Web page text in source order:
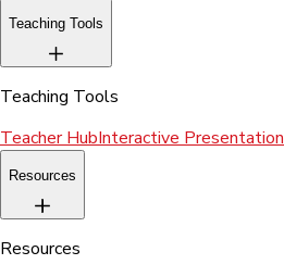
Teaching Tools
Teaching Tools
Teacher HubInteractive Presentation
Resources
Resources